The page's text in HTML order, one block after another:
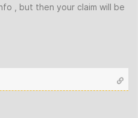
, but then your claim will be